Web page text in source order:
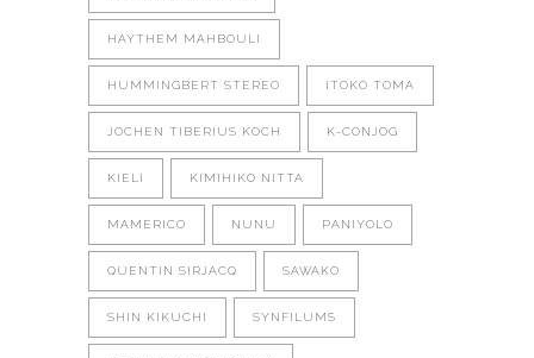
HAYTHEM MAHBOULI
HUMMINGBERT STEREO ITOKO TOMA
JOCHEN TIBERIUS KOCH K-CONJOG
KIELI KIMIHIKO NITTA
MAMERICO NUNU PANIYOLO
QUENTIN SIRJACQ SAWAKO
SHIN KIKUCHI SYNFILUMS